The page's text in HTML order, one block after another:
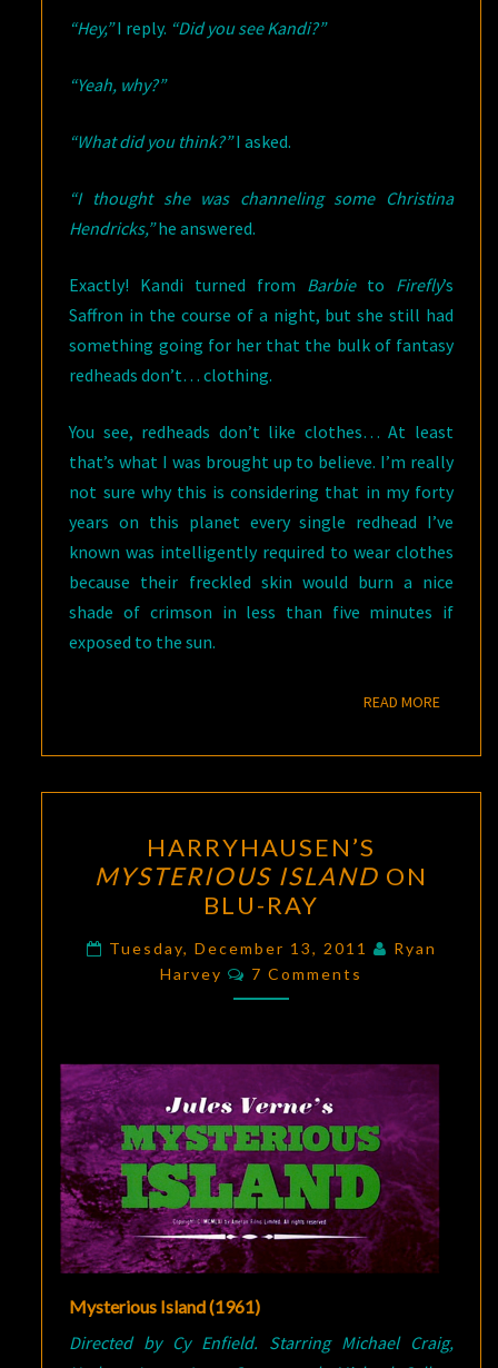
“Hey,”I reply. “Did you see Kandi?”
“Yeah, why?”
“What did you think?”I asked.
“I thought she was channeling some Christina
Hendricks,”he answered.
Exactly! Kandi turned from Barbieto Firefly’s
Saffron in the course of a night, but she still had
something going for her that the bulk of fantasy
redheads don’t… clothing.
You see, redheads don’t like clothes… At least
that’s what I was brought up to believe. I’m really
not sure why this is considering that in my forty
years on this planet every single redhead I’ve
known was intelligently required to wear clothes
because their freckled skin would burn a nice
shade of crimson in less than five minutes if
exposed to the sun.
READ MOREREAD
MYSTERIOUS
ISLAND
ON
BLU-
RAY
HARRYHAUSEN’S
MYSTERIOUS ISLAND ON
BLU-RAY
Tuesday, December 13, 2011
Ryan
Harvey
Comments
7 Comments
Mysterious Island (1961)
Directed by Cy Enfield. Starring Michael Craig,